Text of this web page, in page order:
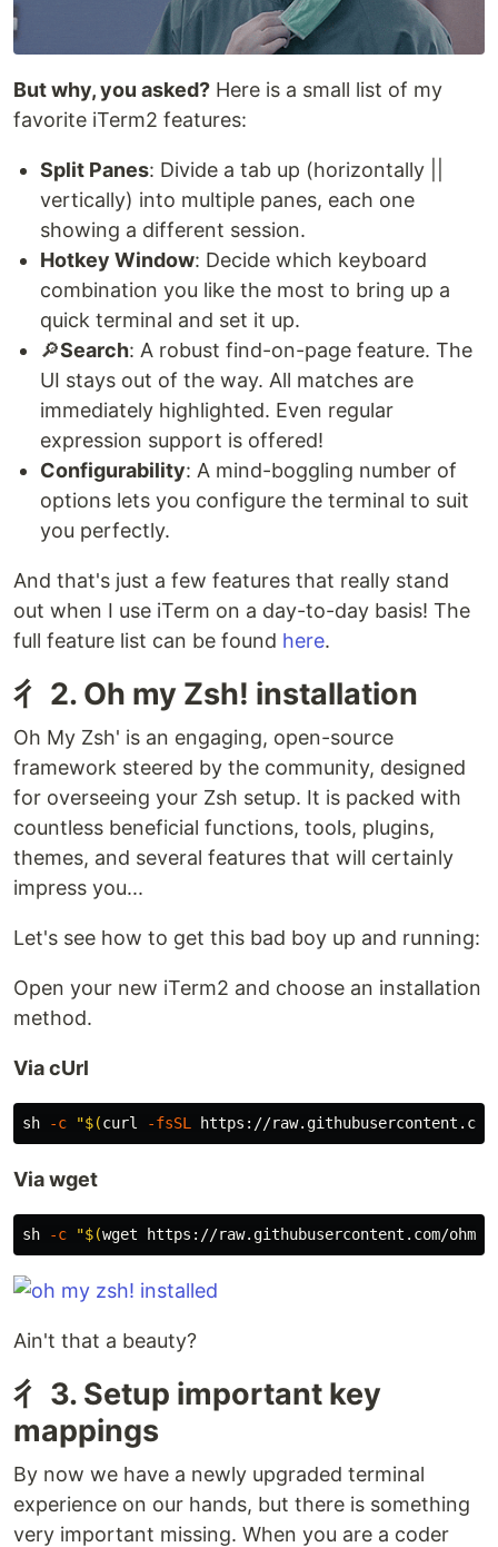
But why, you asked? Here is a small list of my
favorite iTerm2 features:
Split Panes: Divide a tab up (horizontally ||
vertically) into multiple panes, each one
showing a different session.
Hotkey Window: Decide which keyboard
combination you like the most to bring up a
quick terminal and set it up.
🔎Search: A robust find-on-page feature. The
UI stays out of the way. All matches are
immediately highlighted. Even regular
expression support is offered!
Configurability: A mind-boggling number of
options lets you configure the terminal to suit
you perfectly.
And that's just a few features that really stand
out when I use iTerm on a day-to-day basis! The
full feature list can be found here.
⼻ 2. Oh my Zsh! installation
Oh My Zsh' is an engaging, open-source
framework steered by the community, designed
for overseeing your Zsh setup. It is packed with
countless beneficial functions, tools, plugins,
themes, and several features that will certainly
impress you...
Let's see how to get this bad boy up and running:
Open your new iTerm2 and choose an installation
method.
Via cUrl
sh -c "$(curl -fsSL https://
Via wget
sh -c "$(wget https://raw.githubusercontent.com/
Ain't that a beauty?
⼻ 3. Setup important key
mappings
By now we have a newly upgraded terminal
experience on our hands, but there is something
very important missing. When you are a coder